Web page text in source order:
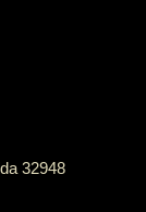
32948